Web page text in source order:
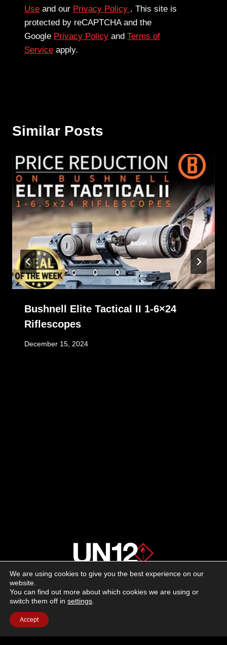
Use and our Privacy Policy . This site is
protected by reCAPTCHA and the
Google Privacy Policy and Terms of
Service apply.
Similar Posts
Bushnell Elite Tactical II 1-6×24
Riflescopes
December 15, 2024
Advertising
Facebook
Instagram
YouTube
We are using cookies to give you the best experience on our
website.
You can find out more about which cookies we are using or
switch them off in settings
Accept